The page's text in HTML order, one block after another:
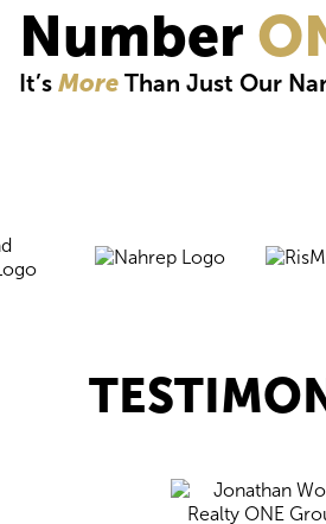
Number
It’s More Than Just Our